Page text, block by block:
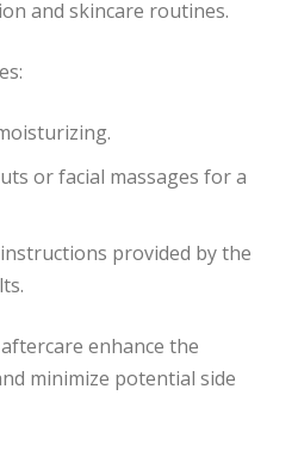
and skincare routines.
or facial massages for a
provided by the
enhance the
minimize potential side